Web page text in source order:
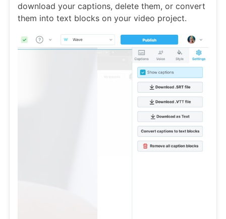
download your captions, delete them, or convert
them into text blocks on your video project.